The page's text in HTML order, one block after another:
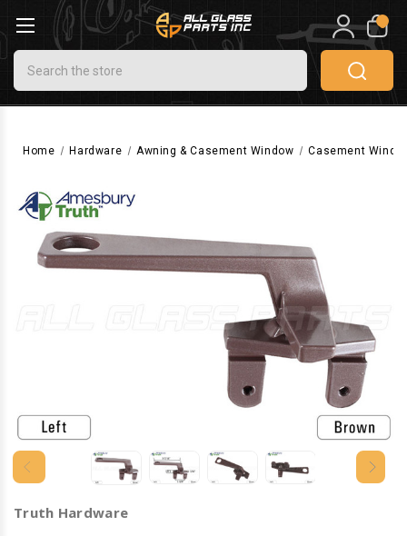
Search
0
Home Hardware Awning & Casement Window Casement
Truth Hardware